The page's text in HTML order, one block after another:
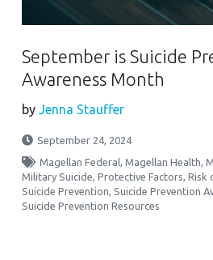
September is Suicide
Awareness Month
byJenna Stauffer
September 24, 2024
Magellan Federal,Magellan Health,
Military Suicide,Protective Factors,Risk
Suicide Prevention, Suicide Prevention
Suicide Prevention Resources